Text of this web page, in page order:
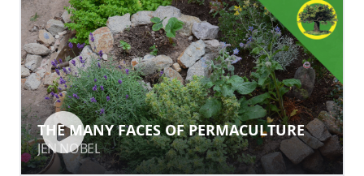
THE MANY FACES OF
PERMACULTURE
JEN NOBEL
THE MANY FACES OF PERMACULTURE
JEN NOBEL